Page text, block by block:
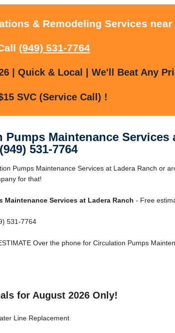
& Remodeling Services near
(949) 531-7764
| Quick & Local | We'll Beat Any
SVC (Service Call) !
Pumps Maintenance Services
531-7764
Pumps Maintenance Services at Ladera Ranch or
for that!
Maintenance Services at Ladera Ranch - Free
531-7764
Over the phone for Circulation Pumps
for August 2026 Only!
Line Replacement